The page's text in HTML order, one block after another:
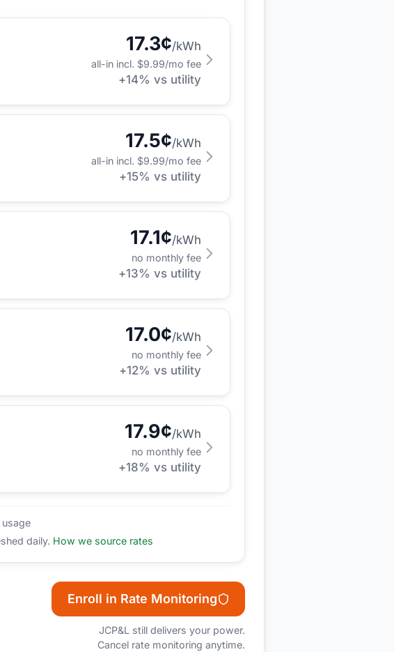
17.3¢/kWh
all-in incl. $9.99/mo fee
+14% vs utility
17.5¢/kWh
all-in incl. $9.99/mo fee
+15% vs utility
17.1¢/kWh
no monthly fee
+13% vs utility
17.0¢/kWh
no monthly fee
+12% vs utility
17.9¢/kWh
no monthly fee
+18% vs utility
daily. How we source rates
Enroll in Rate Monitoring
JCP&L still delivers your power.
Cancel rate monitoring anytime.